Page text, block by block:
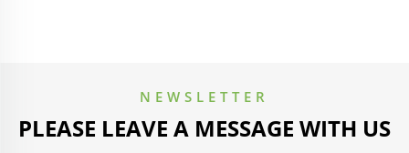
NEWSLETTER
PLEASE LEAVE A MESSAGE WITH US